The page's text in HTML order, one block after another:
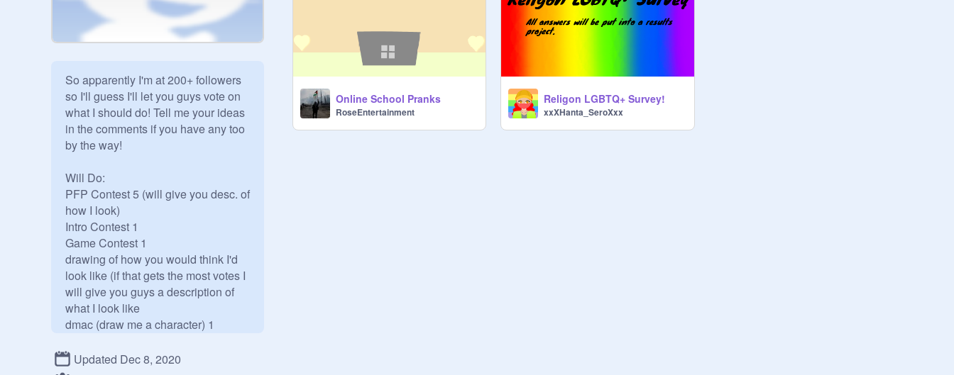
So apparently I'm at 200+ followers
so I'll guess I'll let you guys vote on
what I should do! Tell me your ideas
in the comments if you have any too
by the way!
Will Do:
PFP Contest 5 (will give you desc. of
how I look)
Intro Contest 1
Game Contest 1
drawing of how you would think I'd
look like (if that gets the most votes I
will give you guys a description of
what I look like
dmac (draw me a character) 1
Updated Dec 8, 2020
Online School Pranks
RoseEntertainment
Religon LGBTQ+ Survey!
xxXHanta_SeroXxx